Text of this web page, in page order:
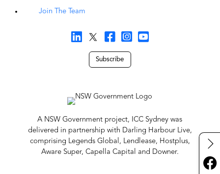
Join The Team
Subscribe
A NSW Government project, ICC Sydney was
delivered in partnership with Darling Harbour Live,
comprising Legends Global, Lendlease, Hostplus,
Aware Super, Capella Capital and Downer.